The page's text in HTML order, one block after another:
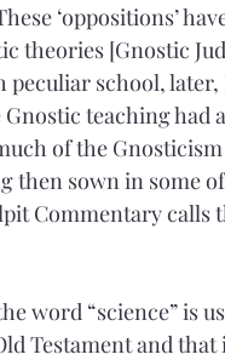
‘oppositions’
theories [Gnostic
peculiar school,
teaching had
of the
sown in some
Commentary calls
word “science” is
Testament and that